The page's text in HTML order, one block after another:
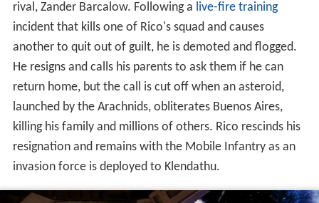
rival, Zander Barcalow. Following a live-fire training
incident that kills one of Rico's squad and causes
another to quit out of guilt, he is demoted and flogged.
He resigns and calls his parents to ask them if he can
return home, but the call is cut off when an asteroid,
launched by the Arachnids, obliterates Buenos Aires,
killing his family and millions of others. Rico rescinds his
resignation and remains with the Mobile Infantry as an
invasion force is deployed to Klendathu.